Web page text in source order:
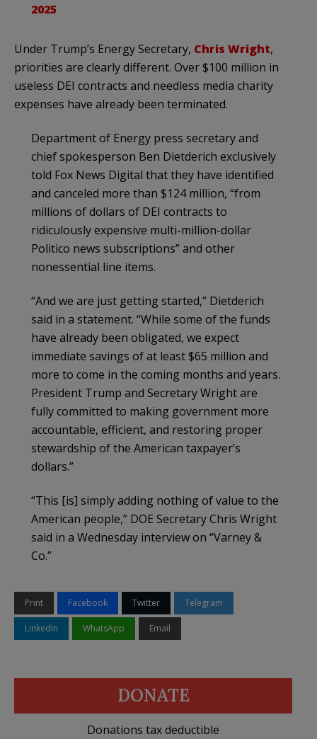
2025
Under Trump’s Energy Secretary, Chris Wright,
priorities are clearly different. Over $100 million in
useless DEI contracts and needless media charity
expenses have already been terminated.
Department of Energy press secretary and
chief spokesperson Ben Dietderich exclusively
told Fox News Digital that they have identified
and canceled more than $124 million, “from
millions of dollars of DEI contracts to
ridiculously expensive multi-million-dollar
Politico news subscriptions” and other
nonessential line items.
“And we are just getting started,” Dietderich
said in a statement. “While some of the funds
have already been obligated, we expect
immediate savings of at least $65 million and
more to come in the coming months and years.
President Trump and Secretary Wright are
fully committed to making government more
accountable, efficient, and restoring proper
stewardship of the American taxpayer’s
dollars.”
“This [is] simply adding nothing of value to the
American people,” DOE Secretary Chris Wright
said in a Wednesday interview on “Varney &
Co.”
Print Facebook Twitter Telegram
LinkedIn WhatsApp Email
DONATE
Donations tax deductible